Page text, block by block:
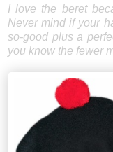
I love the beret
Never mind if your
so-good plus a
you know the fewer